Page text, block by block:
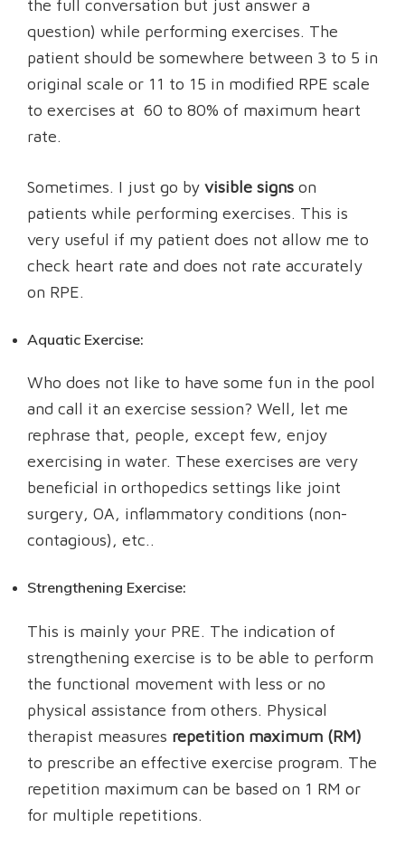
the full conversation but just answer a
question) while performing exercises. The
patient should be somewhere between 3 to 5 in
original scale or 11 to 15 in modified RPE scale
to exercises at 60 to 80% of maximum heart
rate.
Sometimes. I just go by visible signs on
patients while performing exercises. This is
very useful if my patient does not allow me to
check heart rate and does not rate accurately
on RPE.
Aquatic Exercise:
Who does not like to have some fun in the pool
and call it an exercise session? Well, let me
rephrase that, people, except few, enjoy
exercising in water. These exercises are very
beneficial in orthopedics settings like joint
surgery, OA, inflammatory conditions (non-
contagious), etc..
Strengthening Exercise:
This is mainly your PRE. The indication of
strengthening exercise is to be able to perform
the functional movement with less or no
physical assistance from others. Physical
therapist measures repetition maximum (RM)
to prescribe an effective exercise program. The
repetition maximum can be based on 1 RM or
for multiple repetitions.